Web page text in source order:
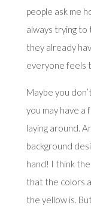
people ask me
always trying to
they already
everyone feels
Maybe you
you may have
laying around.
background
hand! I think
that the colors
the yellow is.